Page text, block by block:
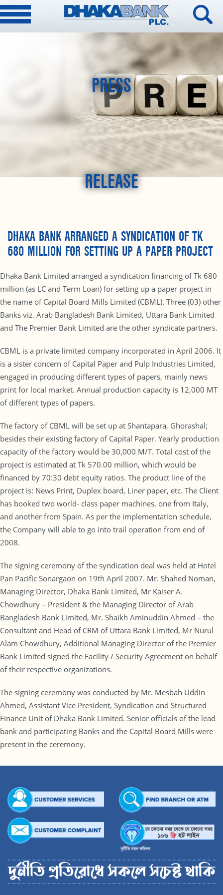
PRESS
RELEASE
DHAKA BANK ARRANGED A SYNDICATION OF TK
680 MILLION FOR SETTING UP A PAPER PROJECT
Dhaka Bank Limited arranged a syndication financing of Tk 680
million (as LC and Term Loan) for setting up a paper project in
the name of Capital Board Mills Limited (CBML). Three (03) other
Banks viz. Arab Bangladesh Bank Limited, Uttara Bank Limited
and The Premier Bank Limited are the other syndicate partners.
CBML is a private limited company incorporated in April 2006. It
is a sister concern of Capital Paper and Pulp Industries Limited,
engaged in producing different types of papers, mainly news
print for local market. Annual production capacity is 12,000 MT
of different types of papers.
The factory of CBML will be set up at Shantapara, Ghorashal;
besides their existing factory of Capital Paper. Yearly production
capacity of the factory would be 30,000 M/T. Total cost of the
project is estimated at Tk 570.00 million, which would be
financed by 70:30 debt equity ratios. The product line of the
project is: News Print, Duplex board, Liner paper, etc. The Client
has booked two world- class paper machines, one from Italy,
and another from Spain. As per the implementation schedule,
the Company will able to go into trail operation from end of
2008.
The signing ceremony of the syndication deal was held at Hotel
Pan Pacific Sonargaon on 19th April 2007. Mr. Shahed Noman,
Managing Director, Dhaka Bank Limited, Mr Kaiser A.
Chowdhury – President & the Managing Director of Arab
Bangladesh Bank Limited, Mr. Shaikh Aminuddin Ahmed – the
Consultant and Head of CRM of Uttara Bank Limited, Mr Nurul
Alam Chowdhury, Additional Managing Director of the Premier
Bank Limited signed the Facility / Security Agreement on behalf
of their respective organizations.
The signing ceremony was conducted by Mr. Mesbah Uddin
Ahmed, Assistant Vice President, Syndication and Structured
Finance Unit of Dhaka Bank Limited. Senior officials of the lead
bank and participating Banks and the Capital Board Mills were
present in the ceremony.